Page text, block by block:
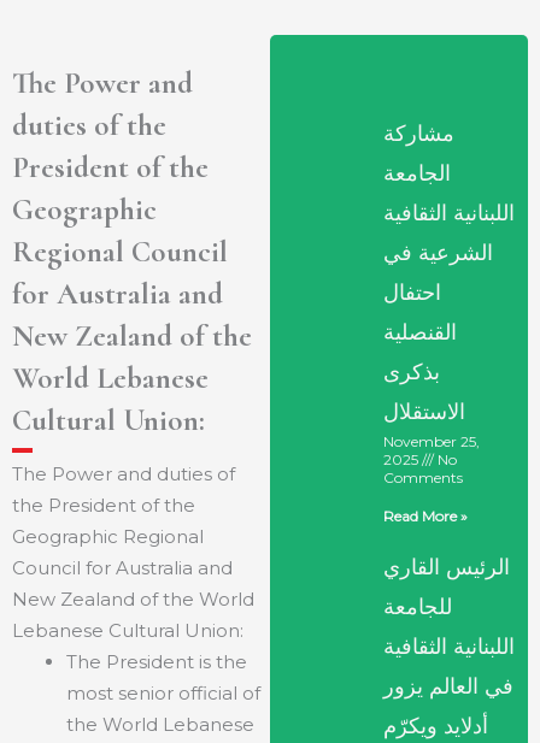
The Power and
duties of the
President of the
Geographic
Regional Council
for Australia and
New Zealand of the
World Lebanese
Cultural Union:
The Power and duties of
the President of the
Geographic Regional
Council for Australia and
New Zealand of the World
Lebanese Cultural Union:
The President is the
most senior official of
the World Lebanese
مشاركة
الجامعة
اللبنانية الثقافية
الشرعية في
احتفال
القنصلية
بذكرى
الاستقلال
November 25,
2025
No
Comments
Read More »
الرئيس القاري
للجامعة
اللبنانية الثقافية
في العالم يزور
أدلايد ويكرّم